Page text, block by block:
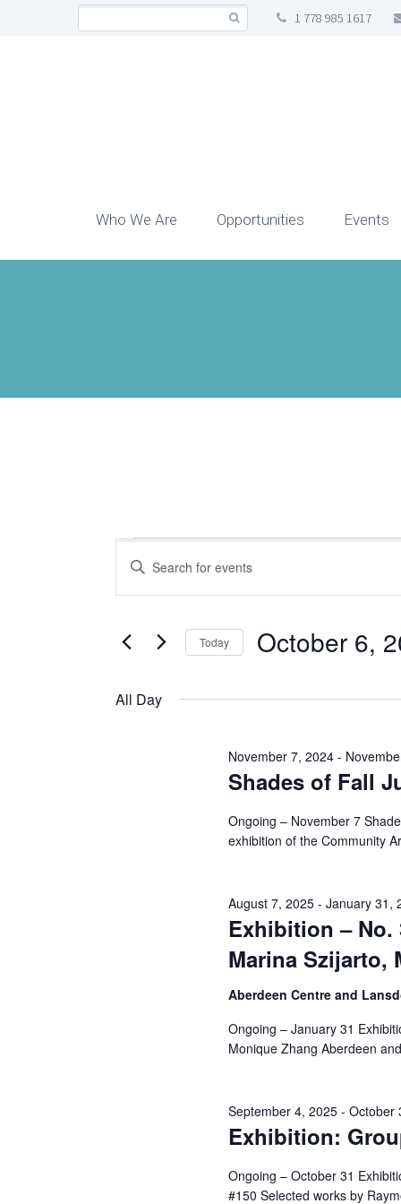
1 778 985 1617
Who We Are Opportunities Events
Events
for
October
2025
Events
Search
and
Navigation
Enter
for
Keyword.
Today October 6,
date.
All Day
Shades of Fall
November 7, 2024-
Ongoing – November 7
exhibition of the Community
Exhibition –
Marina Szijarto,
August 7, 2025- January 31,
Aberdeen Centre and
Ongoing – January 31
Monique Zhang Aberdeen
Exhibition:
September 4, 2025- October
Ongoing – October 31
#150 Selected works by